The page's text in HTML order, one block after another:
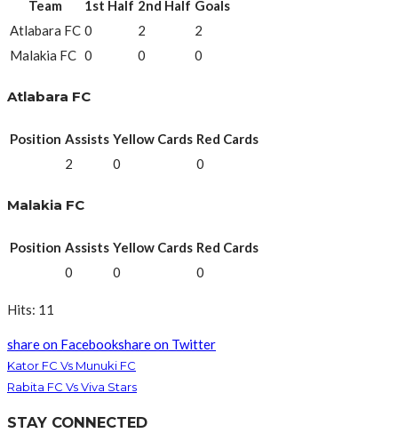
Team 1st Half 2nd Half Goals
Atlabara FC 0 2
2
Malakia FC 0 0 0
Atlabara FC
Position Assists Yellow Cards Red Cards
2
0 0
Malakia FC
Position Assists Yellow Cards Red Cards
0
0 0
Hits: 11
share on Facebookshare on Twitter
Kator FC Vs Munuki FC
Rabita FC Vs Viva Stars
STAY CONNECTED